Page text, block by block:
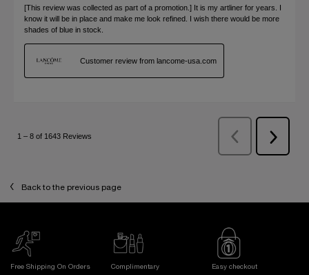
Back to the previous page
Free Shipping On Orders
Complimentary
Easy checkout